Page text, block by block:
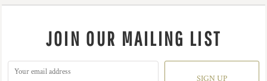
JOIN OUR MAILING LIST
SIGN UP